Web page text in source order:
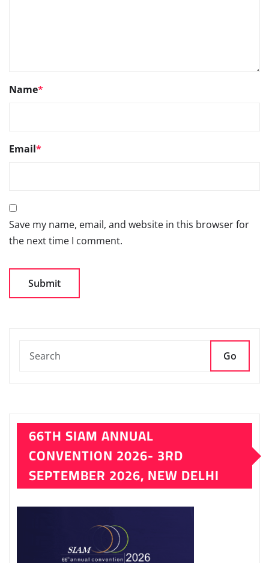
Name*
Email*
Save my name, email, and website in this browser for
the next time I comment.
Go
66TH SIAM ANNUAL
CONVENTION 2026- 3RD
SEPTEMBER 2026, NEW DELHI